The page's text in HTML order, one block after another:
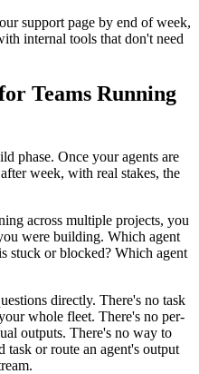
support page by end of week,
internal tools that don't need
Teams Running
phase. Once your agents are
week, with real stakes, the
across multiple projects, you
were building. Which agent
stuck or blocked? Which agent
directly. There's no task
whole fleet. There's no per-
outputs. There's no way to
task or route an agent's output